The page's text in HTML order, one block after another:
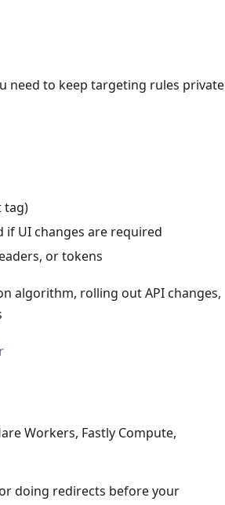
need to keep targeting rules private
tag)
UI changes are required
or tokens
algorithm, rolling out API changes,
Workers, Fastly Compute,
doing redirects before your